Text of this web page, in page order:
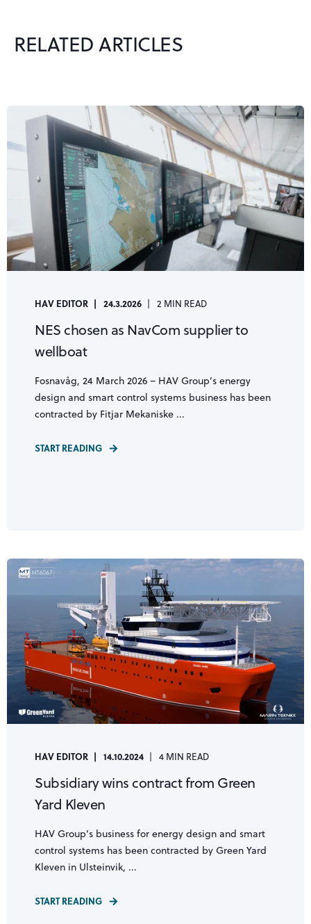
RELATED ARTICLES
HAV EDITOR 24.3.2026 2 MIN READ
NES chosen as NavCom supplier to
wellboat
Fosnavåg, 24 March 2026 – HAV Group’s energy
design and smart control systems business has been
contracted by Fitjar Mekaniske ...
START READING
HAV EDITOR 14.10.2024 4 MIN READ
Subsidiary wins contract from Green
Yard Kleven
HAV Group’s business for energy design and smart
control systems has been contracted by Green Yard
Kleven in Ulsteinvik, ...
START READING